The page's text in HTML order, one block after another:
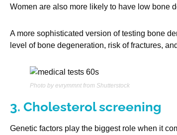
Women are also more likely to have low bone
A more sophisticated version of testing bone
level of bone degeneration, risk of fractures,
Photo by evrymmnt from Shutterstock
3. Cholesterol screening
Genetic factors play the biggest role when it